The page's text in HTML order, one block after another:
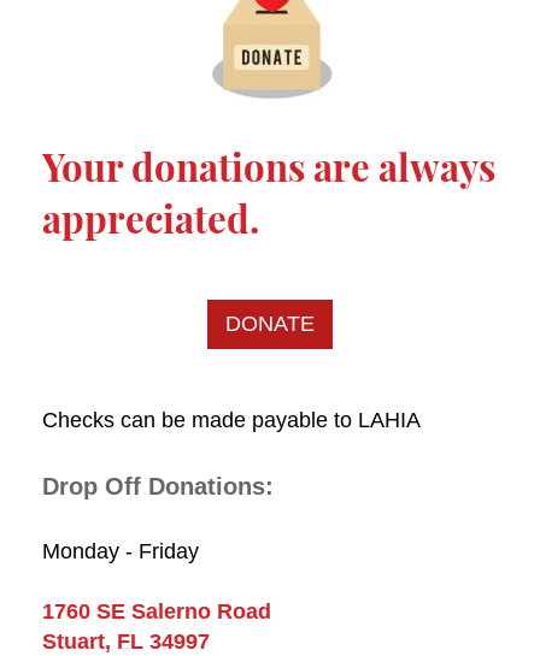
Your donations are always
appreciated.
DONATE
Checks can be made payable to LAHIA
Drop Off Donations:
Monday - Friday
1760 SE Salerno Road
Stuart, FL 34997